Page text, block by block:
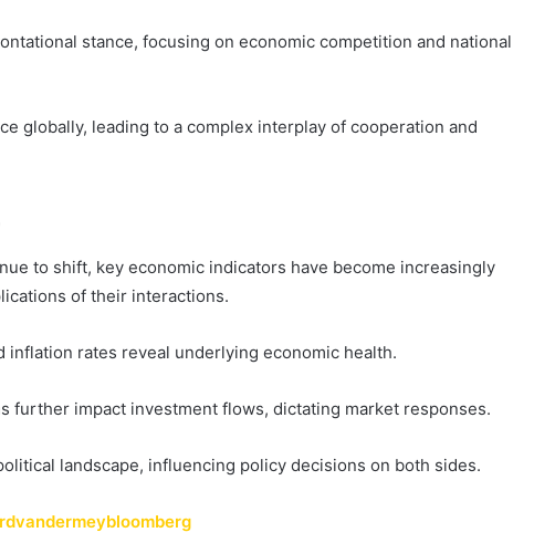
stance, focusing on economic competition and national
globally, leading to a complex interplay of cooperation and
to shift, key economic indicators have become increasingly
of their interactions.
inflation rates reveal underlying economic health.
further impact investment flows, dictating market responses.
landscape, influencing policy decisions on both sides.